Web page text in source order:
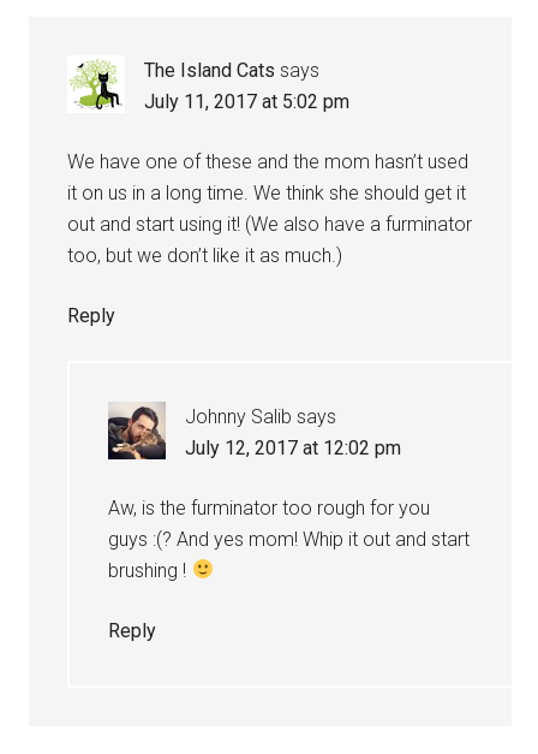
The Island Cats says
July 11, 2017 at 5:02 pm
We have one of these and the mom hasn’t used
it on us in a long time. We think she should get it
out and start using it! (We also have a furminator
too, but we don’t like it as much.)
Reply
Johnny Salib says
July 12, 2017 at 12:02 pm
Aw, is the furminator too rough for you
guys :(? And yes mom! Whip it out and start
brushing !
Reply